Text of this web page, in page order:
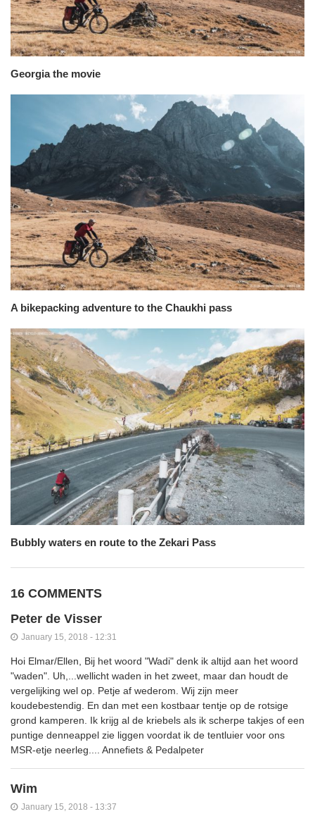
Georgia the movie
A bikepacking adventure to the Chaukhi pass
Bubbly waters en route to the Zekari Pass
16 COMMENTS
Peter de Visser
January 15, 2018 - 12:31
Hoi Elmar/Ellen, Bij het woord "Wadi" denk ik altijd aan het woord
"waden". Uh,...wellicht waden in het zweet, maar dan houdt de
vergelijking wel op. Petje af wederom. Wij zijn meer
koudebestendig. En dan met een kostbaar tentje op de rotsige
grond kamperen. Ik krijg al de kriebels als ik scherpe takjes of een
puntige denneappel zie liggen voordat ik de tentluier voor ons
MSR-etje neerleg.... Annefiets & Pedalpeter
Wim
January 15, 2018 - 13:37